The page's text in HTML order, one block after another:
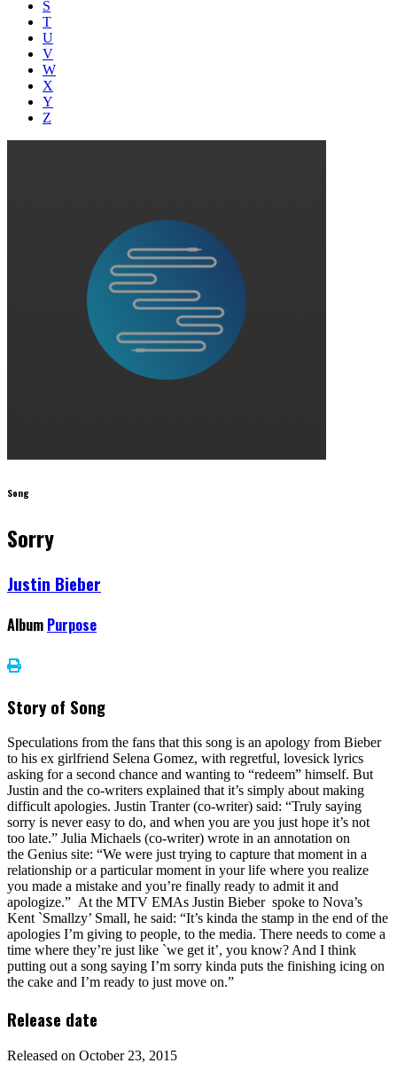
S
T
U
V
W
X
Y
Z
Song
Sorry
Justin Bieber
Album Purpose
Story of Song
Speculations from the fans that this song is an apology from Bieber
to his ex girlfriend Selena Gomez, with regretful, lovesick lyrics
asking for a second chance and wanting to “redeem” himself. But
Justin and the co-writers explained that it’s simply about making
difficult apologies. Justin Tranter (co-writer) said: “Truly saying
sorry is never easy to do, and when you are you just hope it’s not
too late.” Julia Michaels (co-writer) wrote in an annotation on
the Genius site: “We were just trying to capture that moment in a
relationship or a particular moment in your life where you realize
you made a mistake and you’re finally ready to admit it and
apologize.” At the MTV EMAs Justin Bieber spoke to Nova’s
Kent `Smallzy’ Small, he said: “It’s kinda the stamp in the end of the
apologies I’m giving to people, to the media. There needs to come a
time where they’re just like `we get it’, you know? And I think
putting out a song saying I’m sorry kinda puts the finishing icing on
the cake and I’m ready to just move on.”
Release date
Released on October 23, 2015